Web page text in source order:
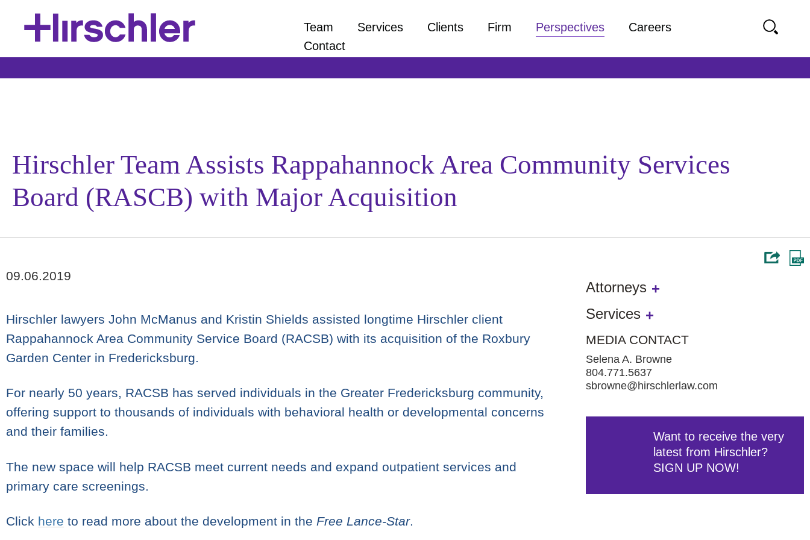
Hirschler Team Assists Rappahannock Area Community Services
Board (RASCB) with Major Acquisition
09.06.2019
Hirschler lawyers John McManus and Kristin Shields assisted longtime Hirschler client
Rappahannock Area Community Service Board (RACSB) with its acquisition of the Roxbury
Garden Center in Fredericksburg.
For nearly 50 years, RACSB has served individuals in the Greater Fredericksburg community,
offering support to thousands of individuals with behavioral health or developmental concerns
and their families.
The new space will help RACSB meet current needs and expand outpatient services and
primary care screenings.
Click here to read more about the development in the Free Lance-Star.
Attorneys
Services
MEDIA CONTACT
Selena A. Browne
804.771.5637
sbrowne@hirschlerlaw.com
Want to receive the very
latest from Hirschler?
SIGN UP NOW!
Team Services Clients Firm Perspectives
Careers
Contact